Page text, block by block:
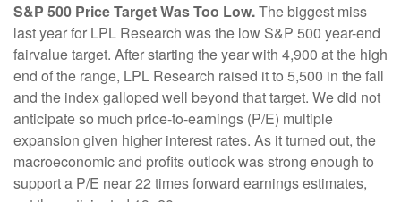
S&P 500 Price Target Was Too Low.The biggest miss
last year for LPL Research was the low S&P 500 year-end
fairvalue target. After starting the year with 4,900 at the high
end of the range, LPL Research raised it to 5,500 in the fall
and the index galloped well beyond that target. We did not
anticipate so much price-to-earnings (P/E) multiple
expansion given higher interest rates. As it turned out, the
macroeconomic and profits outlook was strong enough to
support a P/E near 22 times forward earnings estimates,